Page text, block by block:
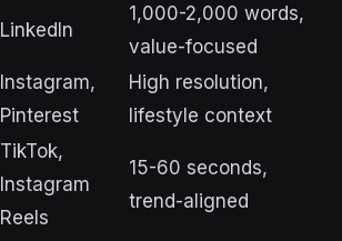
LinkedIn
1,000-2,000 words,
value-focused
Instagram,
Pinterest
High resolution,
lifestyle context
TikTok,
Instagram
Reels
15-60 seconds,
trend-aligned